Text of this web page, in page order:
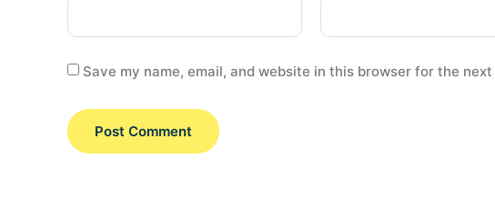
Save my name, email, and website in this browser for the